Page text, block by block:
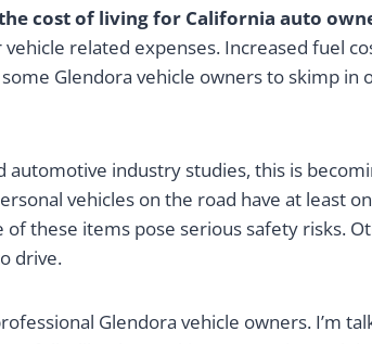
cost of living for California auto
related expenses. Increased fuel
Glendora vehicle owners to skimp in
industry studies, this is
vehicles on the road have at least
of these items pose serious safety risks.
drive.
Glendora vehicle owners. I’m